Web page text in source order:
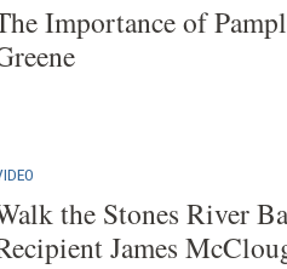
Importance of
the Stones River
James